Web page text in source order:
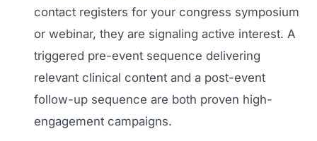
Launch Roadmap
contact registers for your congress symposium
or webinar, they are signaling active interest. A
triggered pre-event sequence delivering
relevant clinical content and a post-event
follow-up sequence are both proven high-
engagement campaigns.